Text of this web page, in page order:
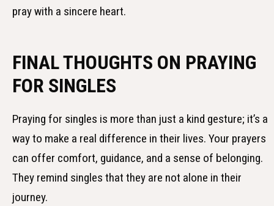
pray with a sincere heart.
FINAL THOUGHTS ON PRAYING
FOR SINGLES
Praying for singles is more than just a kind gesture; it’s a
way to make a real difference in their lives. Your prayers
can offer comfort, guidance, and a sense of belonging.
They remind singles that they are not alone in their
journey.